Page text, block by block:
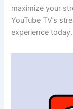
maximize your
YouTube TV’s
experience today.